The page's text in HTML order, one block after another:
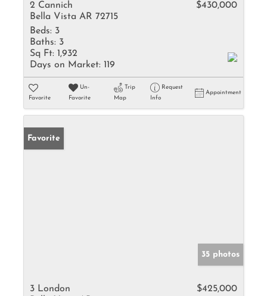
2 Cannich
Bella Vista AR 72715
$430,000
Beds: 3
Baths: 3
Sq Ft: 1,932
Days on Market: 119
Favorite
Un-
Favorite
Trip
Map
Request
Info
Appointment
Favorite
35 photos
3 London
$425,000